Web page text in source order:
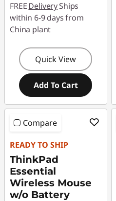
FREEDeliveryShips
within 6-9 days from
China plant
Quick View
Add To Cart
Compare
READY TO SHIP
ThinkPad
Essential
Wireless Mouse
w/o Battery